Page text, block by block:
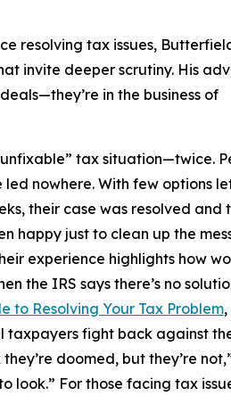
resolving tax issues,
invite deeper scrutiny. His
in the business of
tax situation—twice.
nowhere. With few options
their case was resolved and
happy just to clean up the
experience highlights how
the IRS says there’s no
to Resolving Your Tax Problem
taxpayers fight back against
doomed, but they’re
look.” For those facing tax